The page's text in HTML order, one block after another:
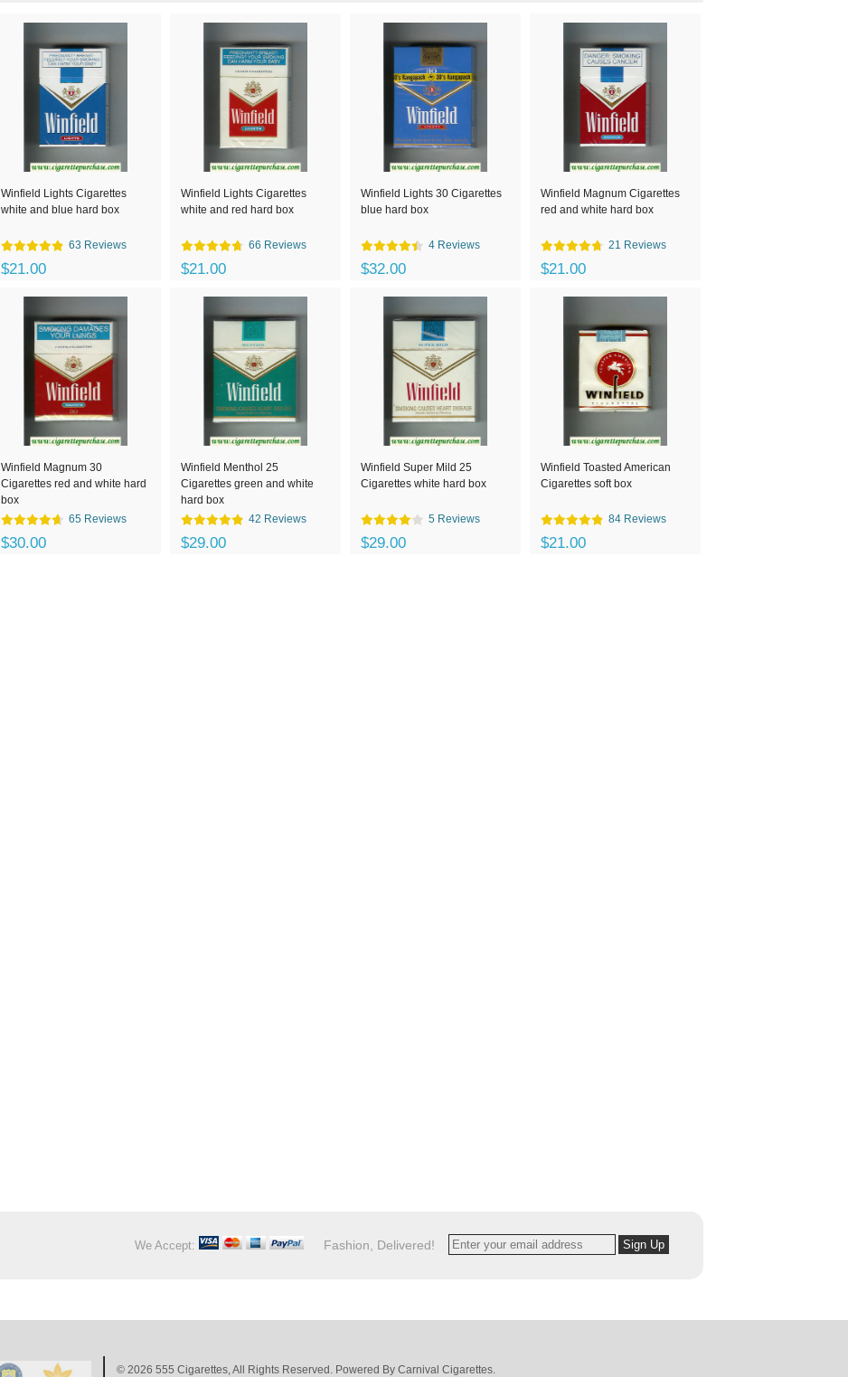
Winfield Lights Cigarettes
white and blue hard box
63 Reviews
$21.00
Winfield Lights Cigarettes
white and red hard box
66 Reviews
$21.00
Winfield Lights 30 Cigarettes
blue hard box
4 Reviews
$32.00
Winfield Magnum Cigarettes
red and white hard box
21 Reviews
$21.00
Winfield Magnum 30
Cigarettes red and white hard
box
65 Reviews
$30.00
Winfield Menthol 25
Cigarettes green and white
hard box
42 Reviews
$29.00
Winfield Super Mild 25
Cigarettes white hard box
5 Reviews
$29.00
Winfield Toasted American
Cigarettes soft box
84 Reviews
$21.00
We Accept: Fashion, Delivered!
© 2026 555 Cigarettes, All Rights Reserved. Powered By Carnival Cigarettes.